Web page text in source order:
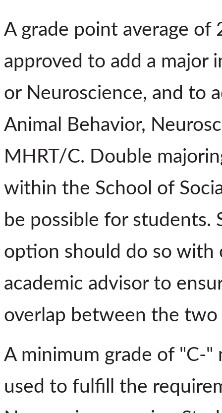
A grade point average of
approved to add a major
or Neuroscience, and to
Animal Behavior,
MHRT/C. Double
within the School of
be possible for
option should do so
academic advisor to
overlap between the
A minimum grade of "C-"
used to fulfill the